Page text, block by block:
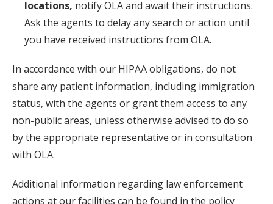
locations, notify OLA and await their instructions.
Ask the agents to delay any search or action until
you have received instructions from OLA.
In accordance with our HIPAA obligations, do not
share any patient information, including immigration
status, with the agents or grant them access to any
non-public areas, unless otherwise advised to do so
by the appropriate representative or in consultation
with OLA.
Additional information regarding law enforcement
actions at our facilities can be found in the policy